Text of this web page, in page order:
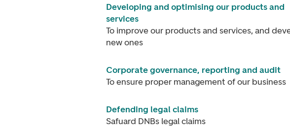
Developing and optimising our products and
services
To improve our products and services, and
new ones
Corporate governance, reporting and audit
To ensure proper management of our business
Defending legal claims
Safuard DNBs legal claims